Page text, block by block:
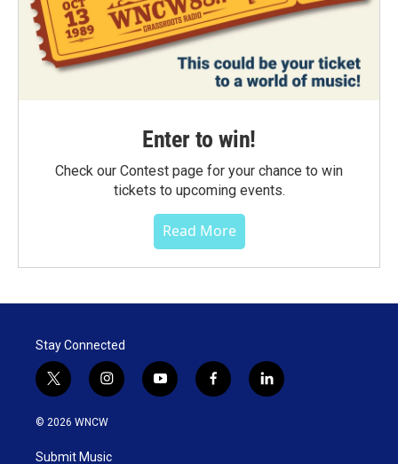
Enter to win!
Check our Contest page for your chance to win
tickets to upcoming events.
Read More
Stay Connected
t
w
i
t
i
n
s
y
o
f
a
l
i
© 2026 WNCW
Submit Music